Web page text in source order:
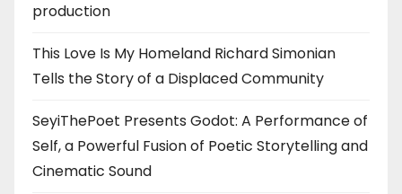
production
This Love Is My Homeland Richard Simonian
Tells the Story of a Displaced Community
SeyiThePoet Presents Godot: A Performance of
Self, a Powerful Fusion of Poetic Storytelling and
Cinematic Sound